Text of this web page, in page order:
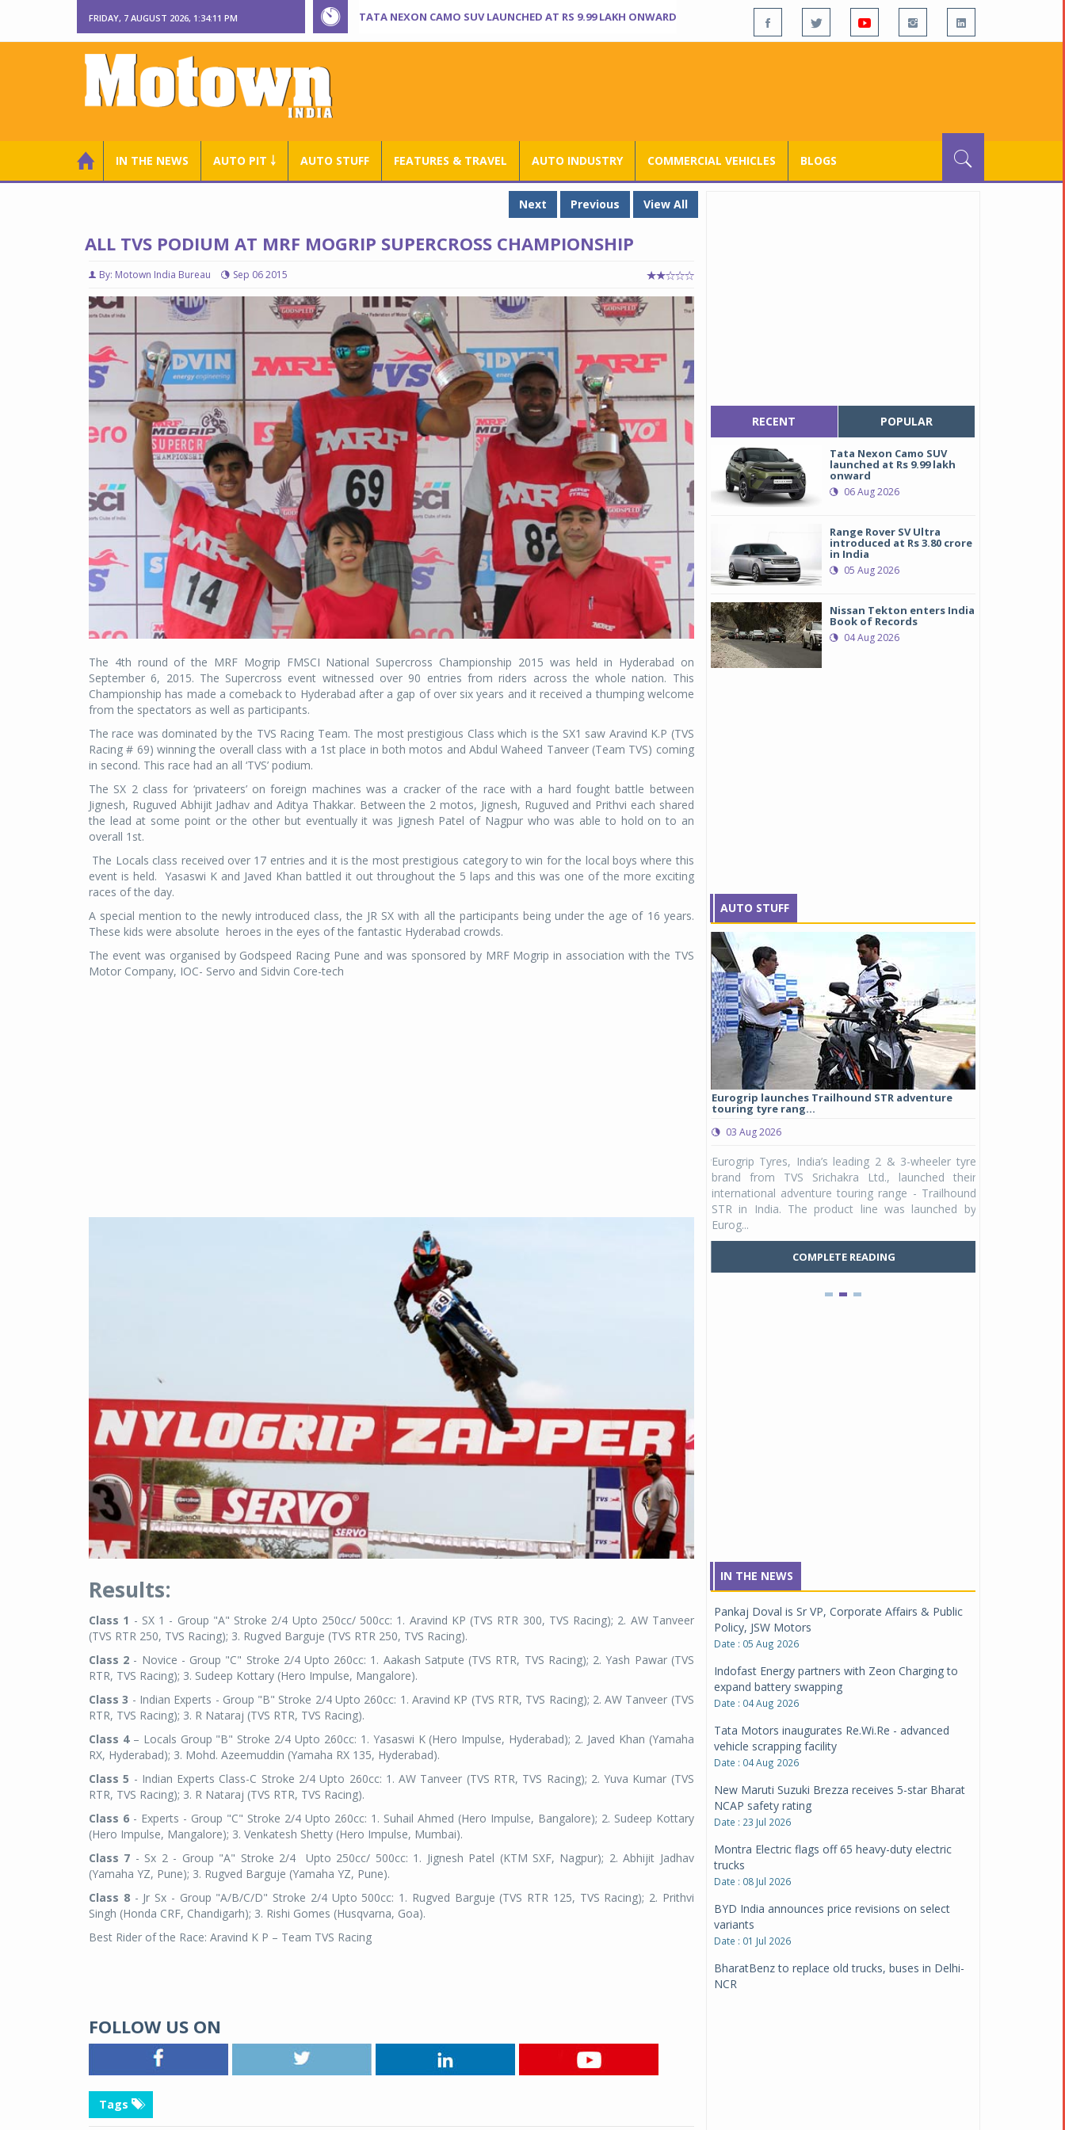
FRIDAY, 7 AUGUST 2026, 1:34:12 PM TATA NEXON CAMO SUV LAUNCHED AT RS 9.99 LAKH ONWARD
IN THE NEWS AUTO PIT ￬ AUTO STUFF FEATURES & TRAVEL AUTO INDUSTRY COMMERCIAL VEHICLES BLOGS
Next Previous View All
ALL TVS PODIUM AT MRF MOGRIP SUPERCROSS CHAMPIONSHIP
By: Motown India Bureau Sep 06 2015
The 4th round of the MRF Mogrip FMSCI National Supercross Championship 2015 was held in Hyderabad on
September 6, 2015. The Supercross event witnessed over 90 entries from riders across the whole nation. This
Championship has made a comeback to Hyderabad after a gap of over six years and it received a thumping welcome
from the spectators as well as participants.
The race was dominated by the TVS Racing Team. The most prestigious Class which is the SX1 saw Aravind K.P (TVS
Racing # 69) winning the overall class with a 1st place in both motos and Abdul Waheed Tanveer (Team TVS) coming
in second. This race had an all ‘TVS’ podium.
The SX 2 class for ‘privateers’ on foreign machines was a cracker of the race with a hard fought battle between
Jignesh, Ruguved Abhijit Jadhav and Aditya Thakkar. Between the 2 motos, Jignesh, Ruguved and Prithvi each shared
the lead at some point or the other but eventually it was Jignesh Patel of Nagpur who was able to hold on to an
overall 1st.
The Locals class received over 17 entries and it is the most prestigious category to win for the local boys where this
event is held. Yasaswi K and Javed Khan battled it out throughout the 5 laps and this was one of the more exciting
races of the day.
A special mention to the newly introduced class, the JR SX with all the participants being under the age of 16 years.
These kids were absolute heroes in the eyes of the fantastic Hyderabad crowds.
The event was organised by Godspeed Racing Pune and was sponsored by MRF Mogrip in association with the TVS
Motor Company, IOC- Servo and Sidvin Core-tech
Results:
Class 1 - SX 1 - Group "A" Stroke 2/4 Upto 250cc/ 500cc: 1. Aravind KP (TVS RTR 300, TVS Racing); 2. AW Tanveer
(TVS RTR 250, TVS Racing); 3. Rugved Barguje (TVS RTR 250, TVS Racing).
Class 2 - Novice - Group "C" Stroke 2/4 Upto 260cc: 1. Aakash Satpute (TVS RTR, TVS Racing); 2. Yash Pawar (TVS
RTR, TVS Racing); 3. Sudeep Kottary (Hero Impulse, Mangalore).
Class 3 - Indian Experts - Group "B" Stroke 2/4 Upto 260cc: 1. Aravind KP (TVS RTR, TVS Racing); 2. AW Tanveer (TVS
RTR, TVS Racing); 3. R Nataraj (TVS RTR, TVS Racing).
Class 4– Locals Group "B" Stroke 2/4 Upto 260cc: 1. Yasaswi K (Hero Impulse, Hyderabad); 2. Javed Khan (Yamaha
RX, Hyderabad); 3. Mohd. Azeemuddin (Yamaha RX 135, Hyderabad).
Class 5 - Indian Experts Class-C Stroke 2/4 Upto 260cc: 1. AW Tanveer (TVS RTR, TVS Racing); 2. Yuva Kumar (TVS
RTR, TVS Racing); 3. R Nataraj (TVS RTR, TVS Racing).
Class 6 - Experts - Group "C" Stroke 2/4 Upto 260cc: 1. Suhail Ahmed (Hero Impulse, Bangalore); 2. Sudeep Kottary
(Hero Impulse, Mangalore); 3. Venkatesh Shetty (Hero Impulse, Mumbai).
Class 7 - Sx 2 - Group "A" Stroke 2/4 Upto 250cc/ 500cc: 1. Jignesh Patel (KTM SXF, Nagpur); 2. Abhijit Jadhav
(Yamaha YZ, Pune); 3. Rugved Barguje (Yamaha YZ, Pune).
Class 8- Jr Sx - Group "A/B/C/D" Stroke 2/4 Upto 500cc: 1. Rugved Barguje (TVS RTR 125, TVS Racing); 2. Prithvi
Singh (Honda CRF, Chandigarh); 3. Rishi Gomes (Husqvarna, Goa).
Best Rider of the Race: Aravind K P – Team TVS Racing
FOLLOW US ON
Tags
RECENT POPULAR
Tata Nexon Camo SUV
launched at Rs 9.99 lakh
onward
06 Aug 2026
Range Rover SV Ultra
introduced at Rs 3.80 crore
in India
05 Aug 2026
Nissan Tekton enters India
Book of Records
04 Aug 2026
AUTO STUFF
Eurogrip launches Trailhound STR adventure
touring tyre rang...
03 Aug 2026
Eurogrip Tyres, India’s leading 2 & 3-wheeler tyre
brand from TVS Srichakra Ltd., launched their
international adventure touring range - Trailhound
STR in India. The product line was launched by
Eurog...
COMPLETE READING
Studds
Raider Youth, a
young riders
Unicolor variant,
IN THE NEWS
Pankaj Doval is Sr VP, Corporate Affairs & Public
Policy, JSW Motors
Date : 05 Aug 2026
Indofast Energy partners with Zeon Charging to
expand battery swapping
Date : 04 Aug 2026
Tata Motors inaugurates Re.Wi.Re - advanced
vehicle scrapping facility
Date : 04 Aug 2026
New Maruti Suzuki Brezza receives 5-star Bharat
NCAP safety rating
Date : 23 Jul 2026
Montra Electric flags off 65 heavy-duty electric
trucks
Date : 08 Jul 2026
BYD India announces price revisions on select
variants
Date : 01 Jul 2026
BharatBenz to replace old trucks, buses in Delhi-
NCR